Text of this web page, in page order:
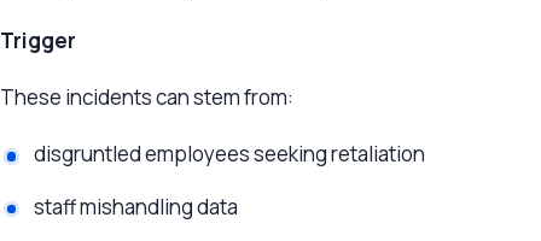
Trigger
These incidents can stem from:
disgruntled employees seeking retaliation
staff mishandling data